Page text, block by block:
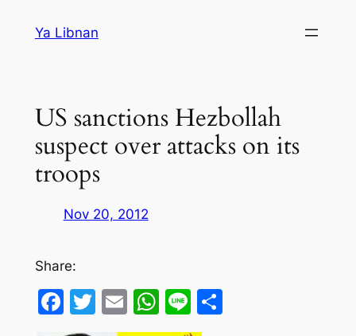
Ya Libnan
US sanctions Hezbollah
suspect over attacks on its
troops
Nov 20, 2012
Share:
Facebook
Twitter
EmailWhatsApp
LineShare